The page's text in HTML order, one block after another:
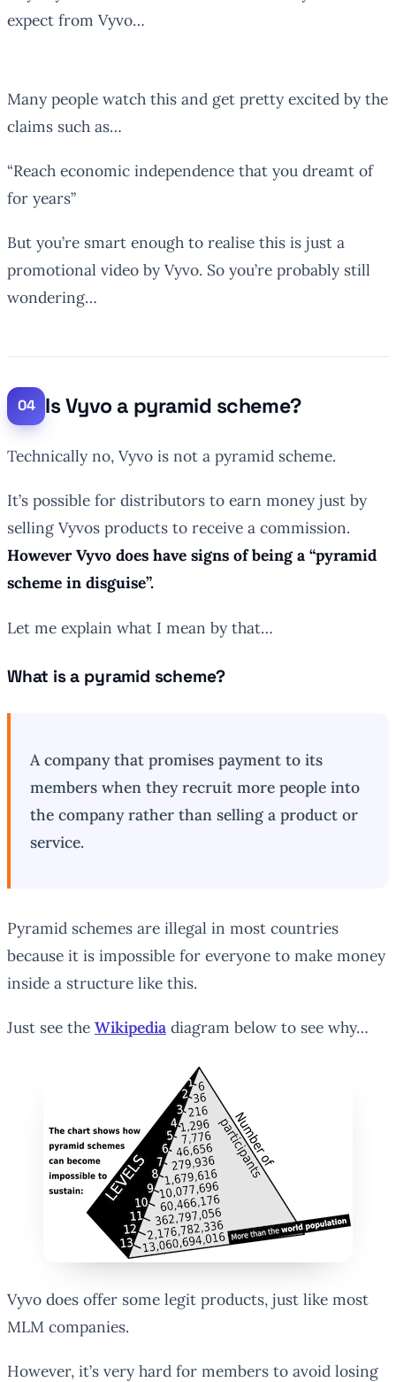
expect from Vyvo…
Many people watch this and get pretty excited by the
claims such as…
“Reach economic independence that you dreamt of
for years”
But you’re smart enough to realise this is just a
promotional video by Vyvo. So you’re probably still
wondering…
Is Vyvo a pyramid scheme?
Technically no, Vyvo is not a pyramid scheme.
It’s possible for distributors to earn money just by
selling Vyvos products to receive a commission.
However Vyvo does have signs of being a “pyramid
scheme in disguise”.
Let me explain what I mean by that…
What is a pyramid scheme?
A company that promises payment to its
members when they recruit more people into
the company rather than selling a product or
service.
Pyramid schemes are illegal in most countries
because it is impossible for everyone to make money
inside a structure like this.
Just see the Wikipedia diagram below to see why…
Vyvo does offer some legit products, just like most
MLM companies.
However, it’s very hard for members to avoid losing